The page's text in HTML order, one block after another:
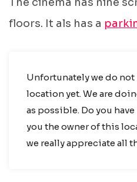
floors. It als has a
Unfortunately we do
location yet. We are
as possible. Do you
you the owner of this
we really appreciate all